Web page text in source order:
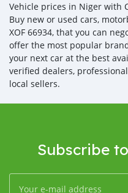
Vehicle prices in Niger with
Buy new or used cars,
XOF 66934, that you can
offer the most popular
your next car at the best
verified dealers,
local sellers.
Subscribe